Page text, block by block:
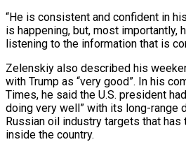
“He is consistent and confident in
is happening, but, most importantly,
listening to the information that is
Zelenskiy also described his
with Trump as “very good”. In his
Times, he said the U.S. president
doing very well” with its long-range
Russian oil industry targets that
inside the country.